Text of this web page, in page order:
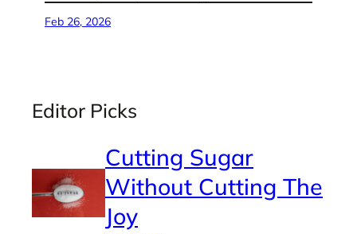
Feb 26, 2026
Editor Picks
Cutting Sugar
Without Cutting The
Joy